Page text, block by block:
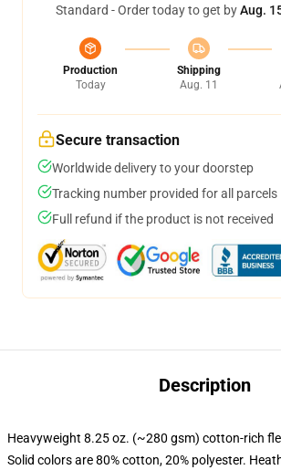
Standard - Order today to get byAug.
Production
Today
Shipping
Aug. 11
Secure transaction
Worldwide delivery to your doorstep
Tracking number provided for all parcels
Full refund if the product is not received
Description
Heavyweight 8.25 oz. (~280 gsm) cotton-rich
Solid colors are 80% cotton, 20% polyester.